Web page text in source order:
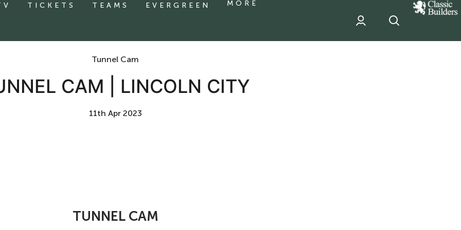
TICKETS TEAMS EVERGREEN MORE
classic
Builder
sponsor
Tunnel Cam
CAM | LINCOLN CITY
11th Apr 2023
TUNNEL CAM